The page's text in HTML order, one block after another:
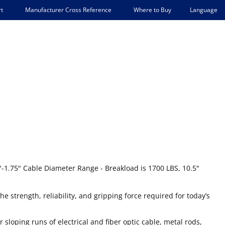
Manufacturer Cross Reference Where to Buy Language
Cable Diameter Range - Breakload is 1700 LBS, 10.5"
strength, reliability, and gripping force required for today’s
runs of electrical and fiber optic cable, metal rods,